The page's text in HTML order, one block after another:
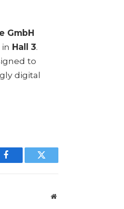
GmbH
Hall 3.
to
digital
Facebook Twitter
Website